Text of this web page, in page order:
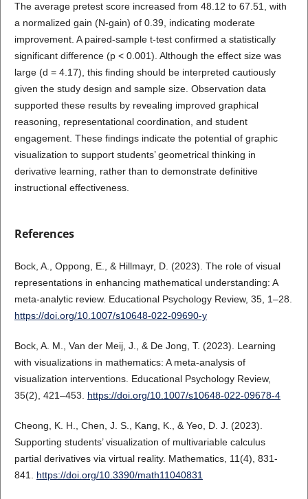
The average pretest score increased from 48.12 to 67.51, with
a normalized gain (N-gain) of 0.39, indicating moderate
improvement. A paired-sample t-test confirmed a statistically
significant difference (p < 0.001). Although the effect size was
large (d = 4.17), this finding should be interpreted cautiously
given the study design and sample size. Observation data
supported these results by revealing improved graphical
reasoning, representational coordination, and student
engagement. These findings indicate the potential of graphic
visualization to support students’ geometrical thinking in
derivative learning, rather than to demonstrate definitive
instructional effectiveness.
References
Bock, A., Oppong, E., & Hillmayr, D. (2023). The role of visual
representations in enhancing mathematical understanding: A
meta-analytic review. Educational Psychology Review, 35, 1–28.
https://doi.org/10.1007/s10648-022-09690-y
Bock, A. M., Van der Meij, J., & De Jong, T. (2023). Learning
with visualizations in mathematics: A meta-analysis of
visualization interventions. Educational Psychology Review,
35(2), 421–453. https://doi.org/10.1007/s10648-022-09678-4
Cheong, K. H., Chen, J. S., Kang, K., & Yeo, D. J. (2023).
Supporting students’ visualization of multivariable calculus
partial derivatives via virtual reality. Mathematics, 11(4), 831-
841. https://doi.org/10.3390/math11040831